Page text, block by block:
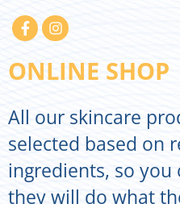
ONLINE SHOP
All our skincare
selected based on
ingredients, so you
they will do what